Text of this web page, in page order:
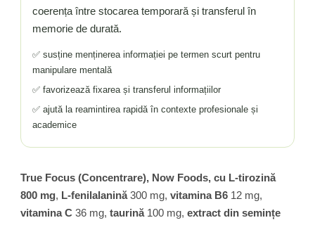
coerența între stocarea temporară și transferul în
memorie de durată.
✅ susține menținerea informației pe termen scurt pentru
manipulare mentală
✅ favorizează fixarea și transferul informațiilor
✅ ajută la reamintirea rapidă în contexte profesionale și
academice
True Focus (Concentrare), Now Foods, cu L-tirozină
800 mg, L-fenilalanină300 mg, vitamina B6 12 mg,
vitamina C 36 mg, taurină100 mg, extract din semințe